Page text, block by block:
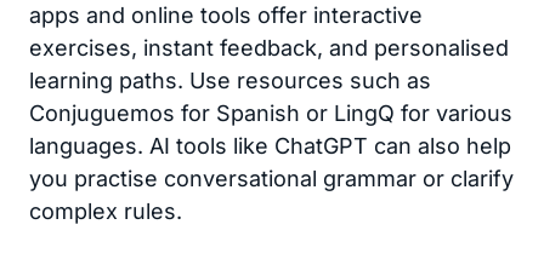
apps and online tools offer interactive
exercises, instant feedback, and personalised
learning paths. Use resources such as
Conjuguemos for Spanish or LingQ for various
languages. AI tools like ChatGPT can also help
you practise conversational grammar or clarify
complex rules.